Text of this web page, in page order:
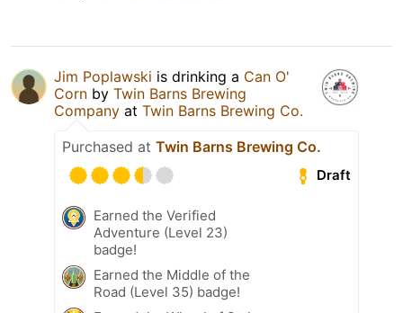
Jim Poplawski is drinking a Can O'
Corn by Twin Barns Brewing
Company at Twin Barns Brewing Co.
Purchased at Twin Barns Brewing Co.
Draft
Earned the Verified
Adventure (Level 23)
badge!
Earned the Middle of the
Road (Level 35) badge!